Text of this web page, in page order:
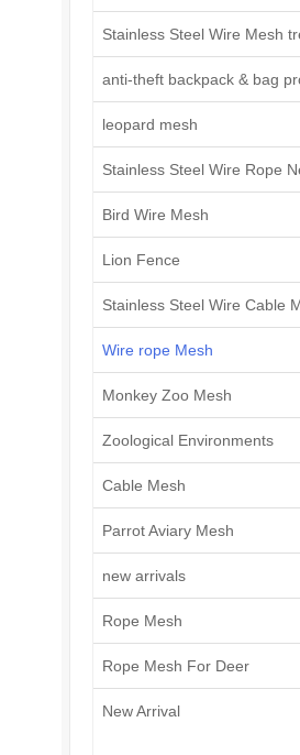
Stainless Steel Wire Mesh
anti-theft backpack & bag
leopard mesh
Stainless Steel Wire Rope
Bird Wire Mesh
Lion Fence
Stainless Steel Wire Cable
Wire rope Mesh
Monkey Zoo Mesh
Zoological Environments
Cable Mesh
Parrot Aviary Mesh
new arrivals
Rope Mesh
Rope Mesh For Deer
New Arrival